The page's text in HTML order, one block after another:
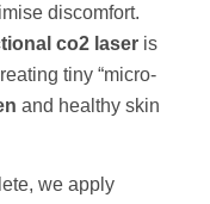
discomfort.
co2 laser is
tiny “micro-
and healthy skin
we apply